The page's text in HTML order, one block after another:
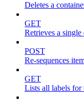
Deletes a
GET
Retrieves a
POST
Re-sequences
GET
Lists all labels for